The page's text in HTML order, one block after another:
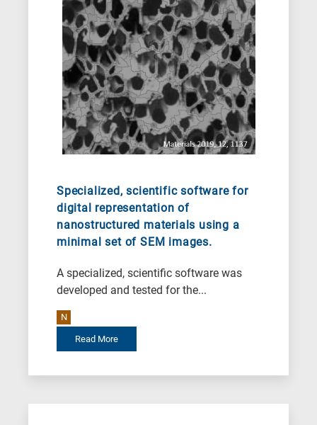
Specialized, scientific software for
digital representation of
nanostructured materials using a
minimal set of SEM images.
A specialized, scientific software was
developed and tested for the...
N
Read More